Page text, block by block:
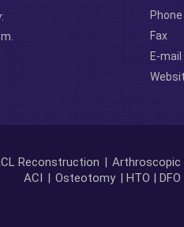
Phone
Fax
E-mail
Reconstruction | Arthroscopic
ACI | Osteotomy | HTO | DFO